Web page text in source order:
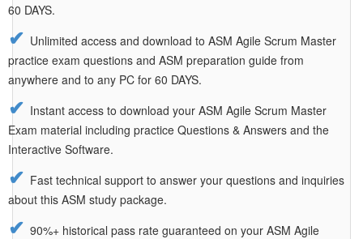
60 DAYS.
Unlimited access and download to ASM Agile Scrum Master
practice exam questions and ASM preparation guide from
anywhere and to any PC for 60 DAYS.
Instant access to download your ASM Agile Scrum Master
Exam material including practice Questions & Answers and the
Interactive Software.
Fast technical support to answer your questions and inquiries
about this ASM study package.
90%+ historical pass rate guaranteed on your ASM Agile